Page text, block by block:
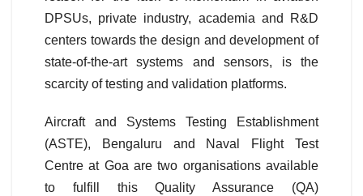
DPSUs, private industry, academia and R&D
centers towards the design and development of
state-of-the-art systems and sensors, is the
scarcity of testing and validation platforms.
Aircraft and Systems Testing Establishment
(ASTE), Bengaluru and Naval Flight Test
Centre at Goa are two organisations available
to fulfill this Quality Assurance (QA)